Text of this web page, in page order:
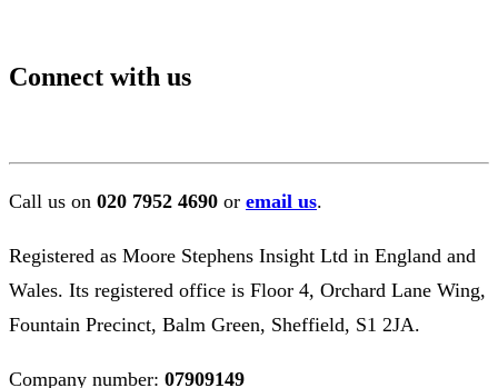
Connect with us
Call us on 020 7952 4690 or email us.
Registered as Moore Stephens Insight Ltd in England and
Wales. Its registered office is Floor 4, Orchard Lane Wing,
Fountain Precinct, Balm Green, Sheffield, S1 2JA.
Company number: 07909149